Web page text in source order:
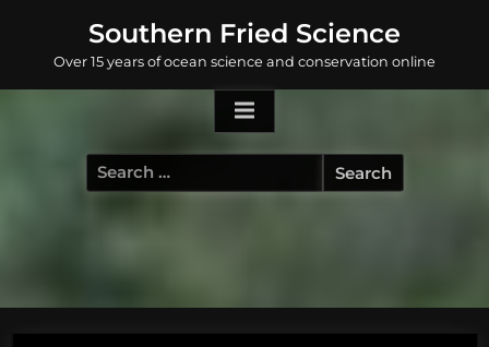
content
Southern Fried Science
Over 15 years of ocean science and conservation online
Search
for: